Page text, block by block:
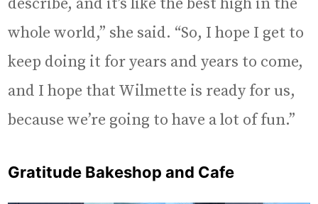
describe, and it’s like the best high in the
whole world,” she said. “So, I hope I get to
keep doing it for years and years to come,
and I hope that Wilmette is ready for us,
because we’re going to have a lot of fun.”
Gratitude Bakeshop and Cafe